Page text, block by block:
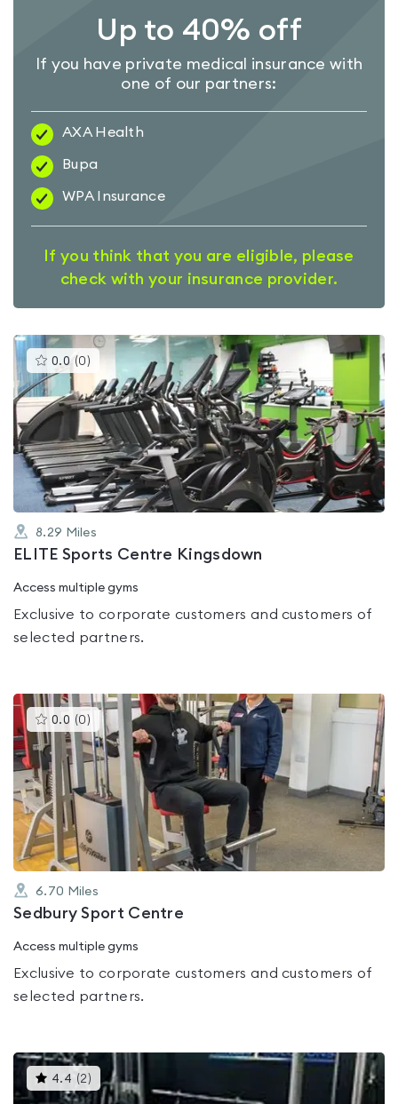
Up to 40% off
If you have private medical insurance with
one of our partners:
AXA Health
Bupa
WPA Insurance
If you think that you are eligible, please
check with your insurance provider.
0.0 (0 )This
is
rated
0.0
out
of
5
8.29 Miles
ELITE Sports Centre Kingsdown
Access multiple gyms
Exclusive to corporate customers and customers of
selected partners.
0.0 (0 )This
gyms
is
rated
0.0
out
of
5
6.70 Miles
Sedbury Sport Centre
Access multiple gyms
Exclusive to corporate customers and customers of
selected partners.
4.4 (2 )This
gyms